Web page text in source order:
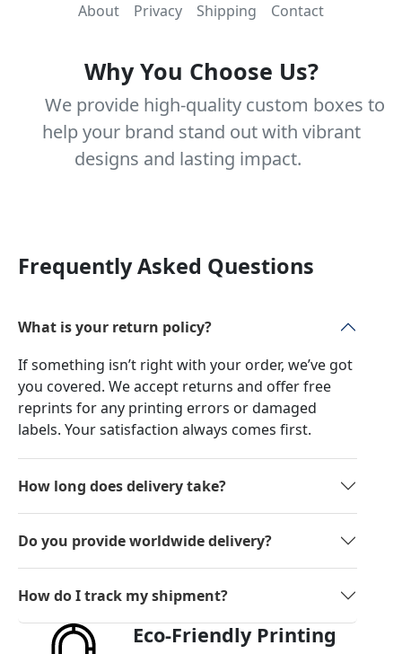
About
Privacy Shipping Contact
Why You Choose Us?
We provide high-quality custom boxes to
help your brand stand out with vibrant
designs and lasting impact.
Frequently Asked Questions
What is your return policy?
If something isn’t right with your order, we’ve got
you covered. We accept returns and offer free
reprints for any printing errors or damaged
labels. Your satisfaction always comes first.
How long does delivery take?
Do you provide worldwide delivery?
How do I track my shipment?
Eco-Friendly Printing